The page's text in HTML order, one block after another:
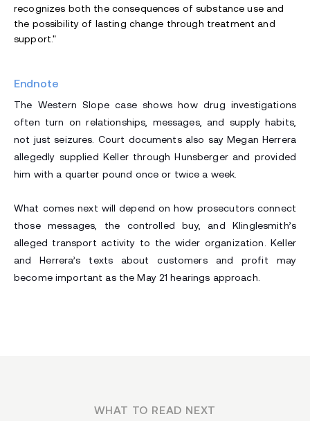
recognizes both the consequences of substance use and
the possibility of lasting change through treatment and
support."
Endnote
The Western Slope case shows how drug investigations
often turn on relationships, messages, and supply habits,
not just seizures. Court documents also say Megan Herrera
allegedly supplied Keller through Hunsberger and provided
him with a quarter pound once or twice a week.
What comes next will depend on how prosecutors connect
those messages, the controlled buy, and Klinglesmith’s
alleged transport activity to the wider organization. Keller
and Herrera’s texts about customers and profit may
become important as the May 21 hearings approach.
WHAT TO READ NEXT